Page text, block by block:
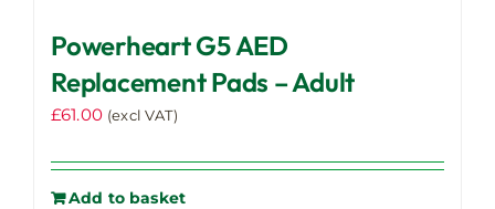
Powerheart G5 AED
Replacement Pads – Adult
£61.00 (excl VAT)
Add to basket